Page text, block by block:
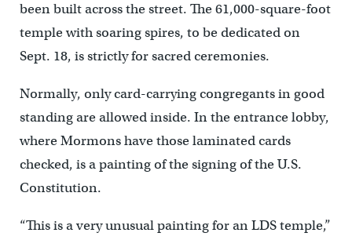
been built across the street. The 61,000-square-foot
temple with soaring spires, to be dedicated on
Sept. 18, is strictly for sacred ceremonies.
Normally, only card-carrying congregants in good
standing are allowed inside. In the entrance lobby,
where Mormons have those laminated cards
checked, is a painting of the signing of the U.S.
Constitution.
“This is a very unusual painting for an LDS temple,”